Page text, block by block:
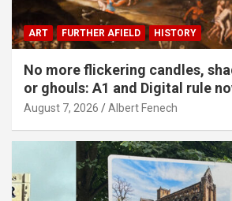
ART FURTHER AFIELD HISTORY
No more flickering candles,
or ghouls: A1 and Digital rule
August 7, 2026 Albert Fenech